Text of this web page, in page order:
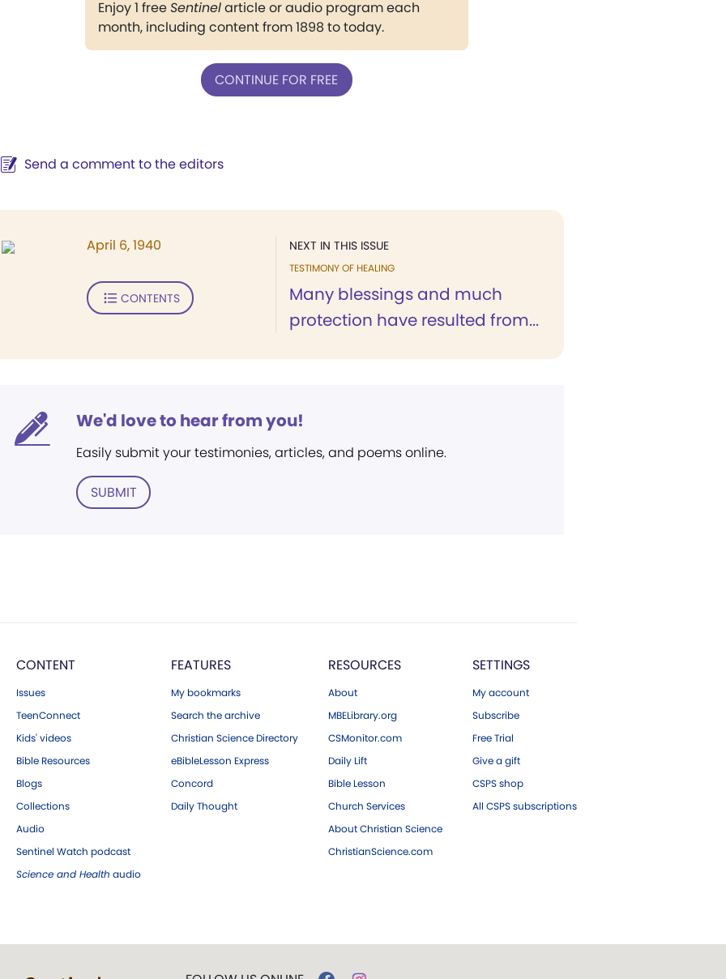
Enjoy 1 freeSentinelarticle or audio program each
month, including content from 1898 to today.
CONTINUE FOR FREE
Send a comment to the editors
NEXT IN THIS ISSUE
TESTIMONY OF HEALING
Many blessings and much
protection have resulted from...
April 6, 1940
CONTENTS
We'd love to hear from you!
Easily submit your testimonies, articles, and poems online.
SUBMIT
CONTENT
Issues
TeenConnect
Kids' videos
Bible Resources
Blogs
Collections
Audio
Sentinel Watch podcast
Science and Health audio
FEATURES
My bookmarks
Search the archive
Christian Science Directory
eBibleLesson Express
Concord
Daily Thought
RESOURCES
About
MBELibrary.org
CSMonitor.com
Daily Lift
Bible Lesson
Church Services
About Christian Science
ChristianScience.com
SETTINGS
My account
Subscribe
Free Trial
Give a gift
CSPS shop
All CSPS subscriptions